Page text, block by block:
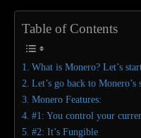
Table of Contents
What is Monero? Let’s
Let’s go back to
Monero Features:
#1: You control your
#2: It’s Fungible